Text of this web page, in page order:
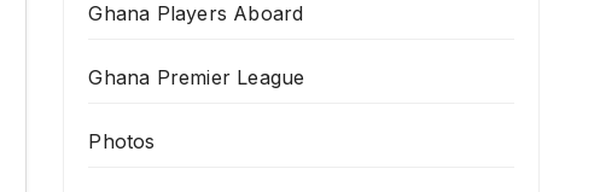
Ghana Players Aboard
Ghana Premier League
Photos